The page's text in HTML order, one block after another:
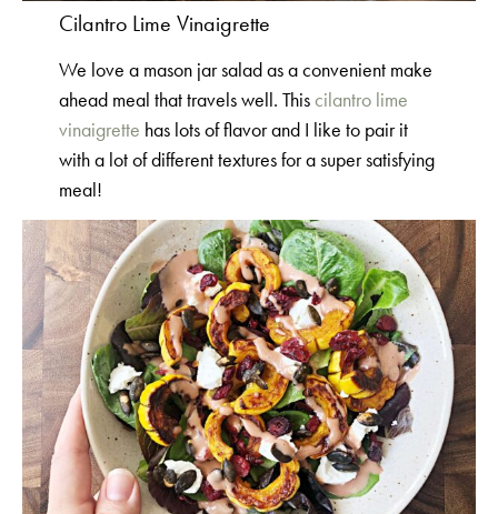
Cilantro Lime Vinaigrette
We love a mason jar salad as a convenient make
ahead meal that travels well. Thiscilantro lime
vinaigrette has lots of flavor and I like to pair it
with a lot of different textures for a super satisfying
meal!